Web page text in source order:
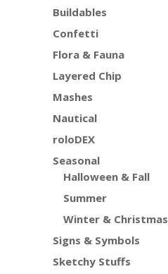
Buildables
Confetti
Flora & Fauna
Layered Chip
Mashes
Nautical
roloDEX
Seasonal
Halloween & Fall
Summer
Winter & Christmas
Signs & Symbols
Sketchy Stuffs